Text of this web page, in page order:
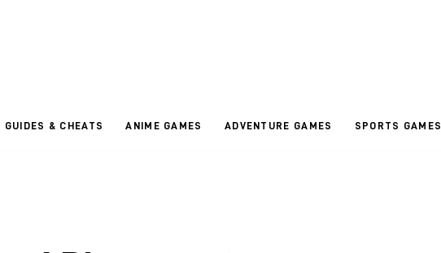
GUIDES & CHEATS ANIME GAMES ADVENTURE GAMES SPORTS GAMES